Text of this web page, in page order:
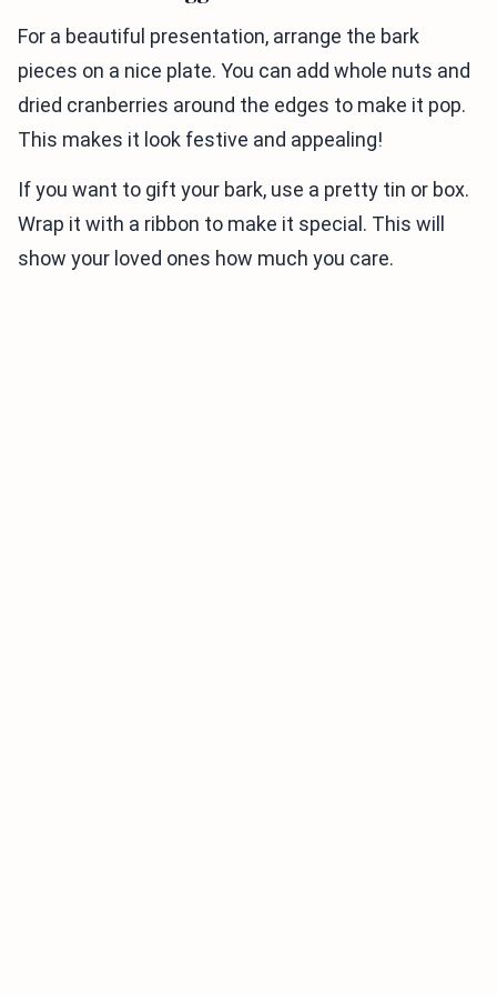
For a beautiful presentation, arrange the bark
pieces on a nice plate. You can add whole nuts and
dried cranberries around the edges to make it pop.
This makes it look festive and appealing!
If you want to gift your bark, use a pretty tin or box.
Wrap it with a ribbon to make it special. This will
show your loved ones how much you care.